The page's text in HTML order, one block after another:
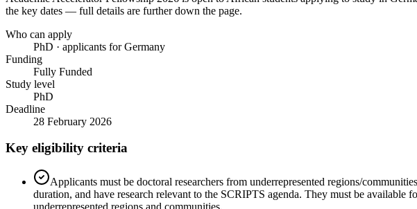
the key dates — full details are further down the page.
Who can apply
PhD · applicants for Germany
Funding
Fully Funded
Study level
PhD
Deadline
28 February 2026
Key eligibility criteria
Applicants must be doctoral researchers from underrepresented regions/
duration, and have research relevant to the SCRIPTS agenda. They must be
underrepresented regions and communities.